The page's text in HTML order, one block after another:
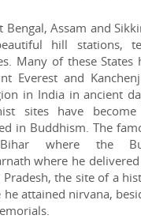
Bengal, Assam and
hill stations,
Many of these States
Everest and
in India in ancient
sites have
in Buddhism. The
where the
where he
the site of a
he attained nirvana,